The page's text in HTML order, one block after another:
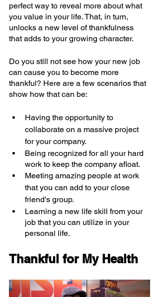
perfect way to reveal more about what
you value in your life. That, in turn,
unlocks a new level of thankfulness
that adds to your growing character.
Do you still not see how your new job
can cause you to become more
thankful? Here are a few scenarios that
show how that can be:
Having the opportunity to
collaborate on a massive project
for your company.
Being recognized for all your hard
work to keep the company afloat.
Meeting amazing people at work
that you can add to your close
friend's group.
Learning a new life skill from your
job that you can utilize in your
personal life.
Thankful for My Health